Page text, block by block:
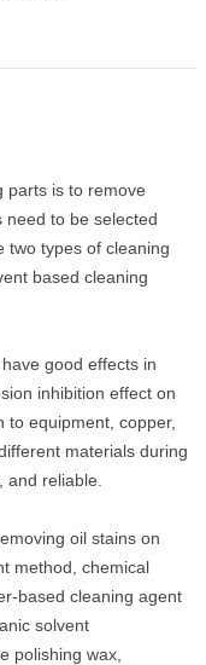
parts is to remove
need to be selected
two types of cleaning
based cleaning
good effects in
inhibition effect on
to equipment, copper,
materials during
reliable.
oil stains on
method, chemical
based cleaning agent
solvent
polishing wax,